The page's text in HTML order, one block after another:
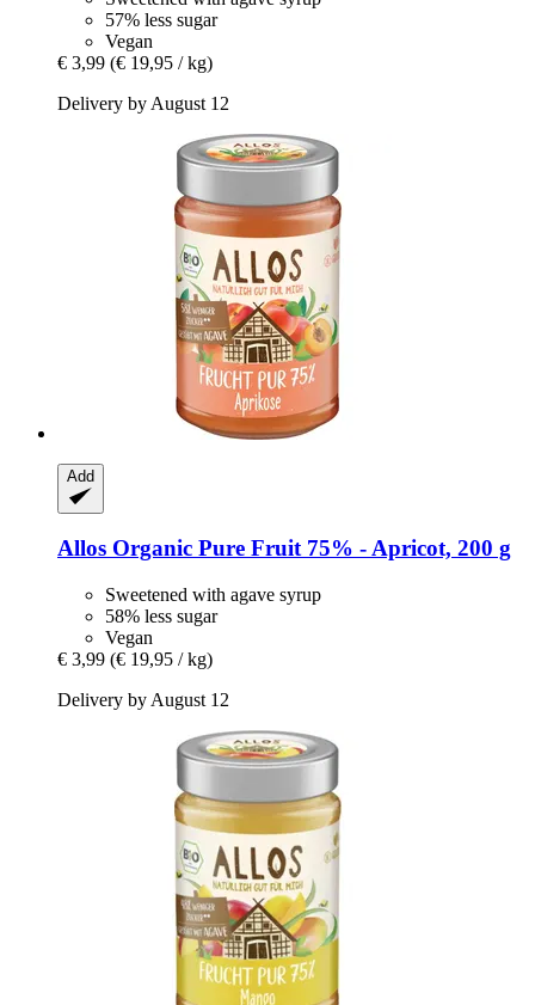
57% less sugar
Vegan
€ 3,99 (€ 19,95 / kg)
Delivery by August 12
Add
Allos Organic Pure Fruit 75% -​ Apricot, 200 g
Sweetened with agave syrup
58% less sugar
Vegan
€ 3,99 (€ 19,95 / kg)
Delivery by August 12